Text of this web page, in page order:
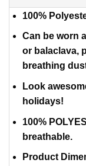
100%
Can be worn
or balaclava,
breathing
Look
holidays!
100%
breathable.
Product